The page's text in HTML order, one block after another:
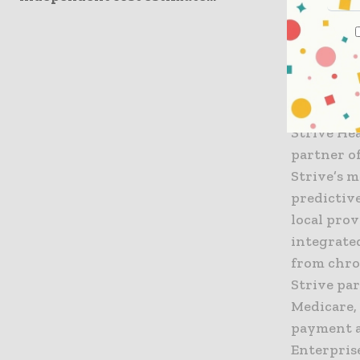
patients
dialysis.”
About
Strive
partner
Strive’s
local
from
Strive
payment